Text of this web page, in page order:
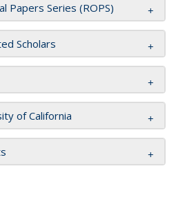
Papers Series (ROPS)
Scholars
of California